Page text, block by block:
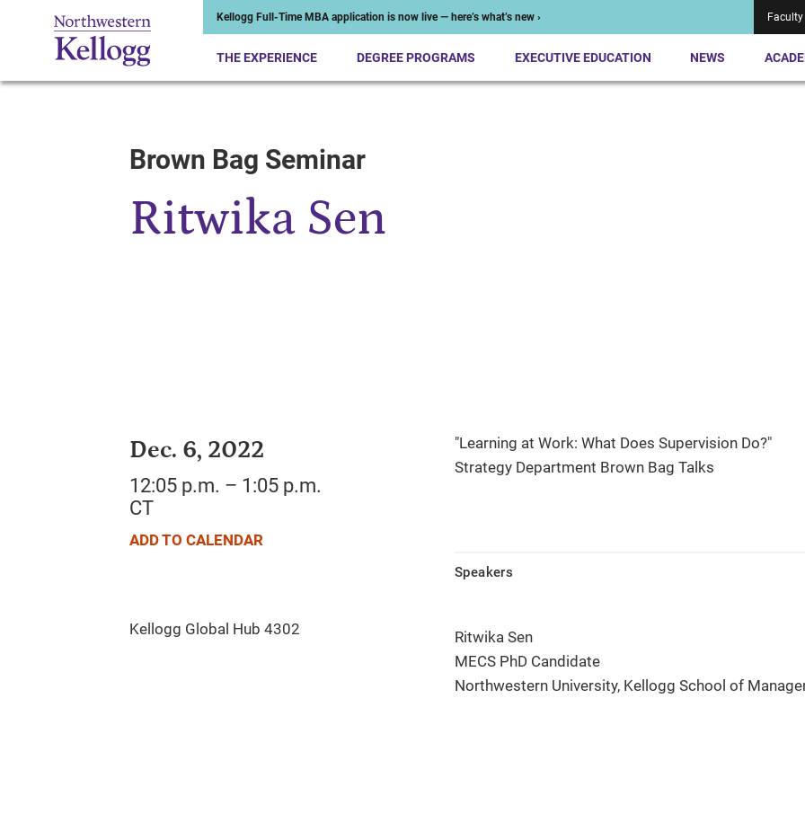
Kellogg Full-Time MBA application is now live — here’s what’s new › Faculty
THE EXPERIENCE DEGREE PROGRAMS EXECUTIVE EDUCATION NEWS
Start of Main ContentBrown Bag Seminar
Ritwika Sen
Dec. 6, 2022
12:05 p.m. – 1:05 p.m.
CT
ADD TO CALENDAR
"Learning at Work: What Does Supervision Do?"
Strategy Department Brown Bag Talks
Speakers
Ritwika Sen
MECS PhD Candidate
Northwestern University, Kellogg School of